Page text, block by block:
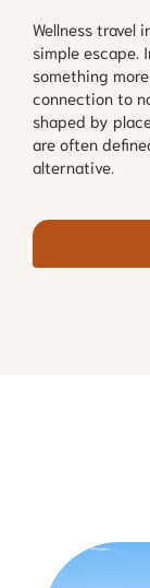
Wellness travel
simple escape.
something
connection to
shaped by
are often
alternative.